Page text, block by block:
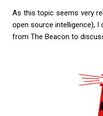
As this topic seems very
open source intelligence), I
from The Beacon to